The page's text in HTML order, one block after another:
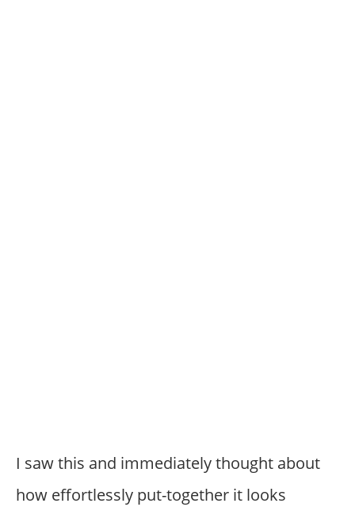
I saw this and immediately thought about
how effortlessly put-together it looks